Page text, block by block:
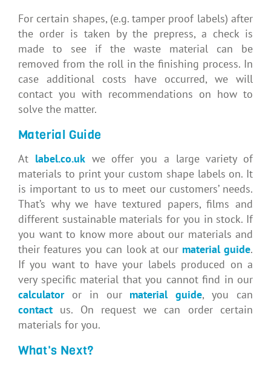
For certain shapes, (e.g. tamper proof labels) after
the order is taken by the prepress, a check is
made to see if the waste material can be
removed from the roll in the finishing process. In
case additional costs have occurred, we will
contact you with recommendations on how to
solve the matter.
Material Guide
At label.co.ukwe offer you a large variety of
materials to print your custom shape labels on. It
is important to us to meet our customers’ needs.
That’s why we have textured papers, films and
different sustainable materials for you in stock. If
you want to know more about our materials and
their features you can look at our material guide.
If you want to have your labels produced on a
very specific material that you cannot find in our
calculatoror in our material guide, you can
contact us. On request we can order certain
materials for you.
What's Next?